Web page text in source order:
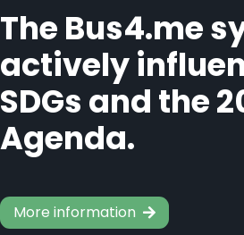
The Bus4.me
actively
SDGs and the
Agenda.
More information